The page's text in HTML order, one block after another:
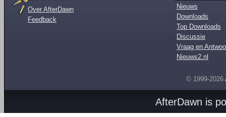
Over AfterDawn
Feedback
Nieuws
Downloads
Top Downloads
Discussie
Vraag en
Nieuws2.nl
© 1999-2026
AfterDawn is